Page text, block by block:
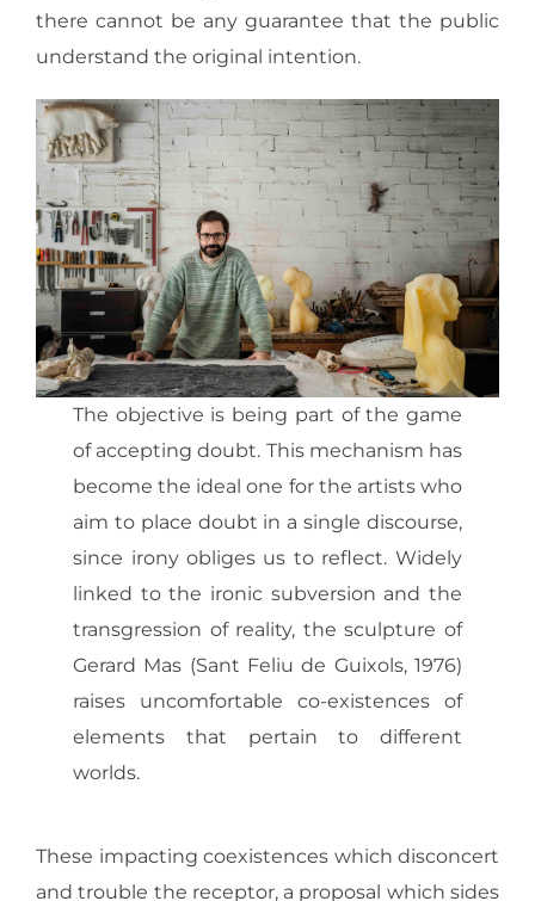
there cannot be any guarantee that the public
understand the original intention.
The objective is being part of the game
of accepting doubt. This mechanism has
become the ideal one for the artists who
aim to place doubt in a single discourse,
since irony obliges us to reflect. Widely
linked to the ironic subversion and the
transgression of reality, the sculpture of
Gerard Mas (Sant Feliu de Guixols, 1976)
raises uncomfortable co-existences of
elements that pertain to different
worlds.
These impacting coexistences which disconcert
and trouble the receptor, a proposal which sides